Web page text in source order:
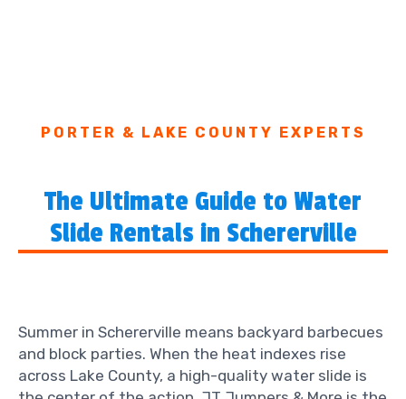
PORTER & LAKE COUNTY EXPERTS
The Ultimate Guide to Water
Slide Rentals in Schererville
Summer in Schererville means backyard barbecues
and block parties. When the heat indexes rise
across Lake County, a high-quality water slide is